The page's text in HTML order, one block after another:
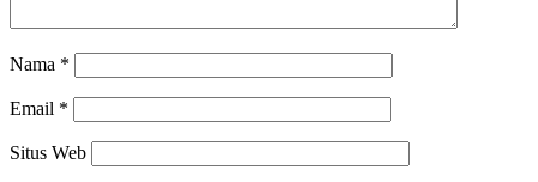
Nama *
Email *
Situs Web